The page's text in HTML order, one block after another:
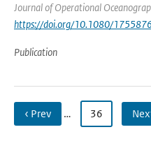
Journal of Operational
https://doi.org/10.1080/
Publication
‹ Prev … 36